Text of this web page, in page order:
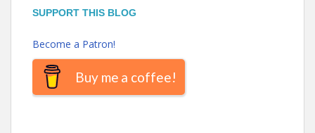
SUPPORT THIS BLOG
Become a Patron!
Buy me a coffee!